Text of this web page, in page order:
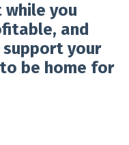
while you
and
your
be home for